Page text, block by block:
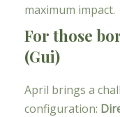
maximum impact.
For those
(Gui)
April brings a
configuration: